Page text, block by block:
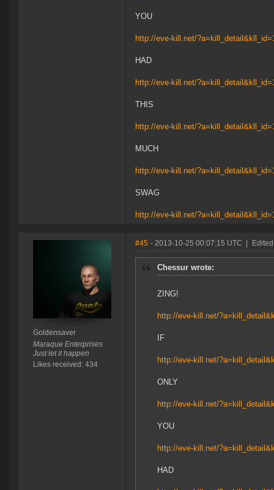
YOU
http://eve-kill.net/
HAD
http://eve-kill.net/
THIS
http://eve-kill.net/
MUCH
http://eve-kill.net/
SWAG
http://eve-kill.net/
Goldensaver
Maraque Enterprises
Just let it happen
Likes received: 434
#45 - 2013-10-25 00:07:15 UTC
Chessur wrote:
ZING!
http://eve-kill.net/
IF
http://eve-kill.net/
ONLY
http://eve-kill.net/
YOU
http://eve-kill.net/
HAD